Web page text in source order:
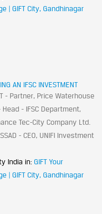
| GIFT City, Gandhinagar
AN IFSC INVESTMENT
- Partner, Price Waterhouse
Head - IFSC Department,
Tec-City Company Ltd.
- CEO, UNIFI Investment
India in: GIFT Your
| GIFT City, Gandhinagar